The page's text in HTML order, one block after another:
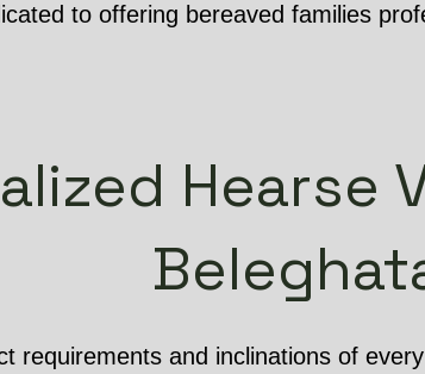
to offering bereaved families
Hearse
requirements and inclinations of